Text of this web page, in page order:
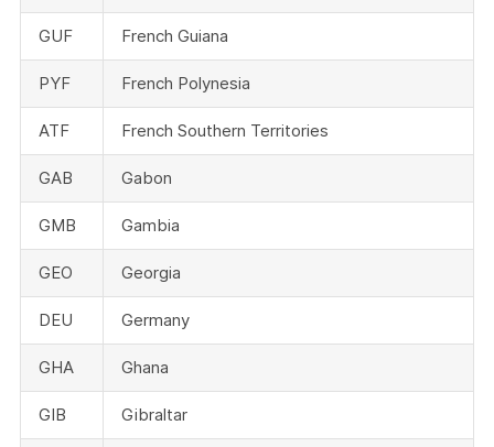
GUF French Guiana
PYF French Polynesia
ATF French Southern Territories
GAB Gabon
GMB Gambia
GEO Georgia
DEU Germany
GHA Ghana
GIB Gibraltar